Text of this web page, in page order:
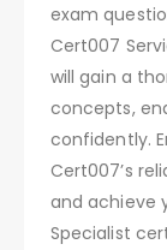
exam
Cert007
will gain a
concepts,
confidently.
Cert007’s
and achieve
Specialist